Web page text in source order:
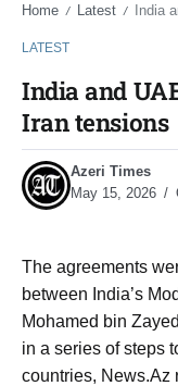
Home / Latest / India
LATEST
India and
Iran tensions
Azeri Times
May 15, 2026
The agreements
between India’s
Mohamed bin
in a series of steps
countries, News.Az